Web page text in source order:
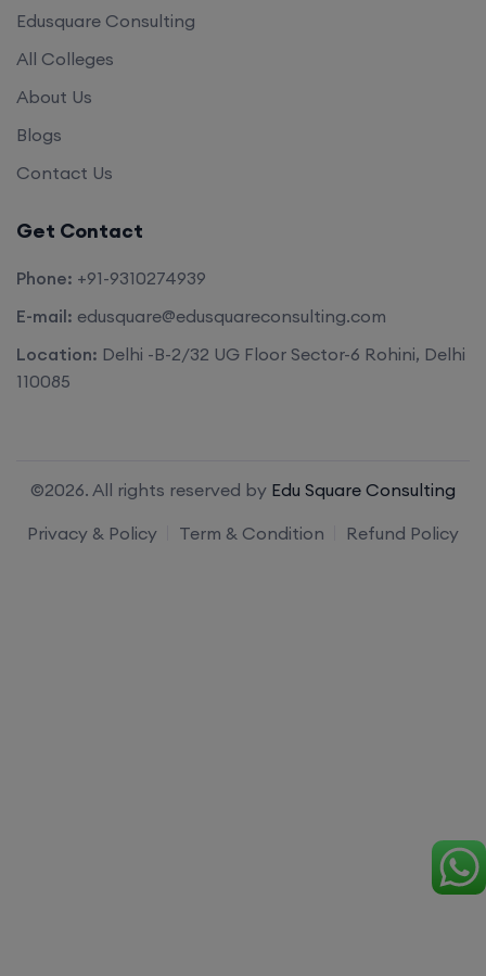
Edusquare Consulting
All Colleges
About Us
Blogs
Contact Us
Get Contact
Phone: +91-9310274939
E-mail: edusquare@edusquareconsulting.com
Location: Delhi -B-2/32 UG Floor Sector-6 Rohini, Delhi
110085
©2026. All rights reserved by Edu Square Consulting
Privacy & Policy
Term & Condition Refund Policy